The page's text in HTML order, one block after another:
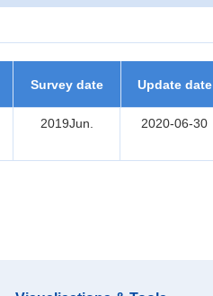
Survey date Update date
2019Jun. 2020-06-30